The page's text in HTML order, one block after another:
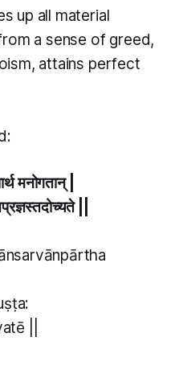
up all material
a sense of greed,
attains perfect
मनोगतान् |
||
||